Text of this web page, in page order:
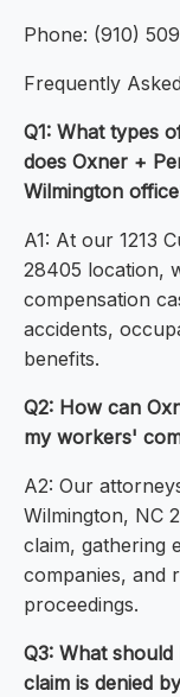
Phone: (910)
Frequently
Q1: What types
does Oxner +
Wilmington
A1: At our 1213
28405 location,
compensation
accidents,
benefits.
Q2: How can
my workers'
A2: Our
Wilmington, NC
claim, gathering
companies, and
proceedings.
Q3: What
claim is denied